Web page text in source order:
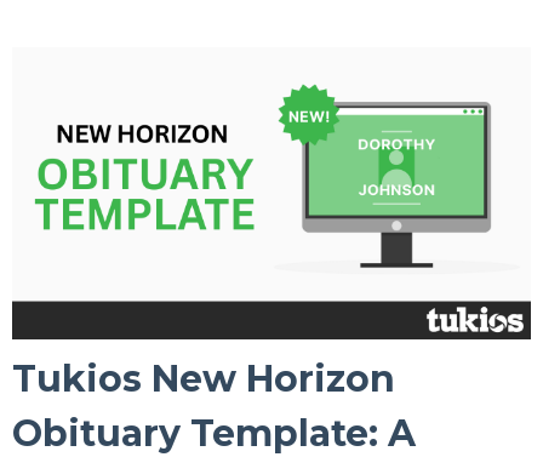
Tukios New Horizon
Obituary Template: A